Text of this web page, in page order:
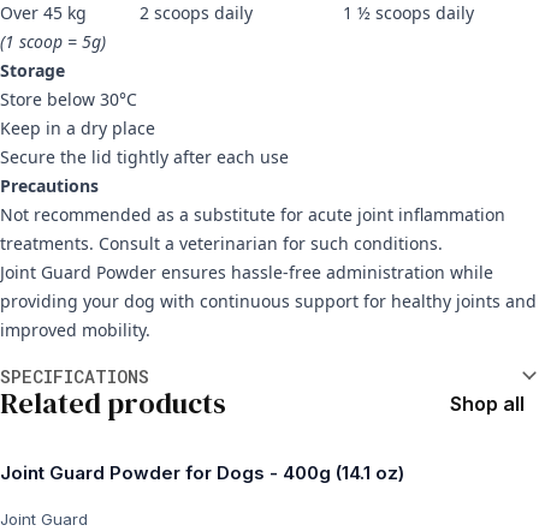
Over 45 kg
2 scoops daily
1 ½ scoops daily
(1 scoop = 5g)
Storage
Store below 30°C
Keep in a dry place
Secure the lid tightly after each use
Precautions
Not recommended as a substitute for acute joint inflammation
treatments. Consult a veterinarian for such conditions.
Joint Guard Powder ensures hassle-free administration while
providing your dog with continuous support for healthy joints and
improved mobility.
SPECIFICATIONS
Related products Shop all
Joint Guard Powder for Dogs - 400g (14.1 oz)
Joint Guard